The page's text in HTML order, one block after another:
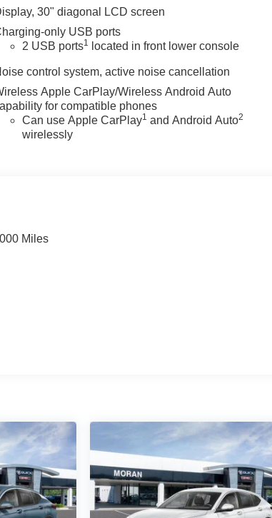
30" diagonal LCD screen
only USB ports
2 USB ports1 located in front lower console
control system, active noise cancellation
Apple CarPlay/Wireless Android Auto
for compatible phones
Can use Apple CarPlay1 and Android Auto2
wirelessly
Miles